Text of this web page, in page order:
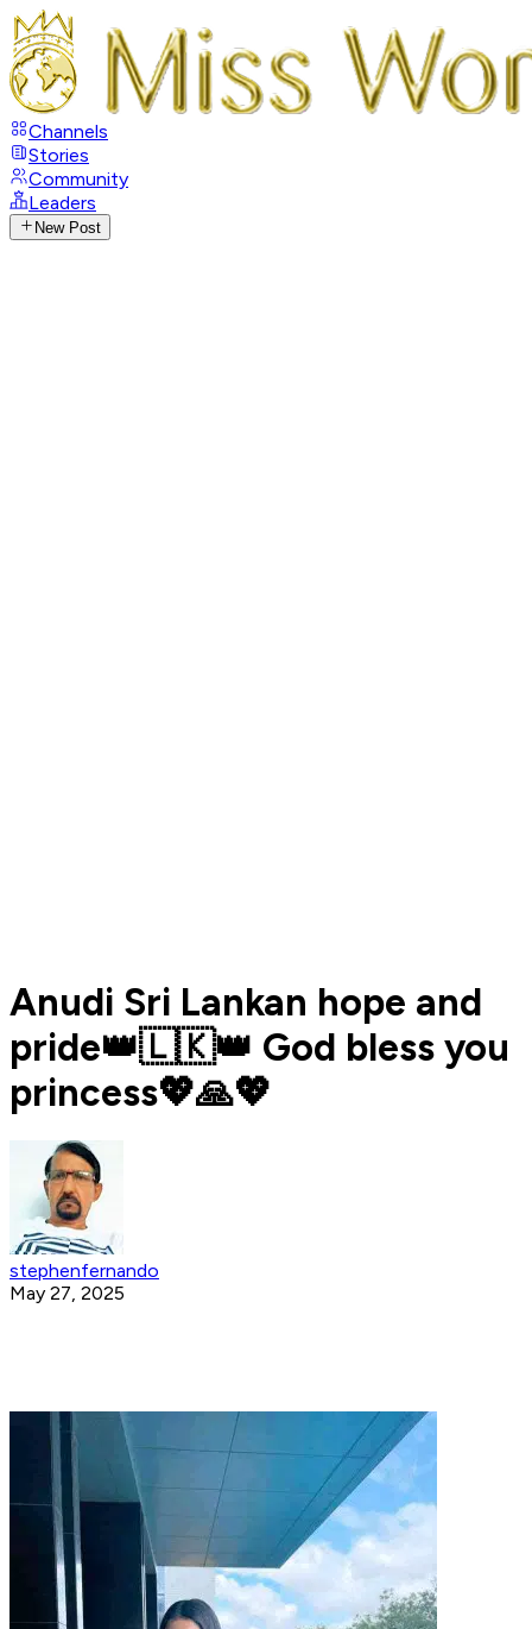
Channels
Stories
Community
Leaders
New Post
Anudi Sri Lankan hope and
pride👑🇱🇰👑 God bless you
princess💖🙏💖
stephenfernando
May 27, 2025